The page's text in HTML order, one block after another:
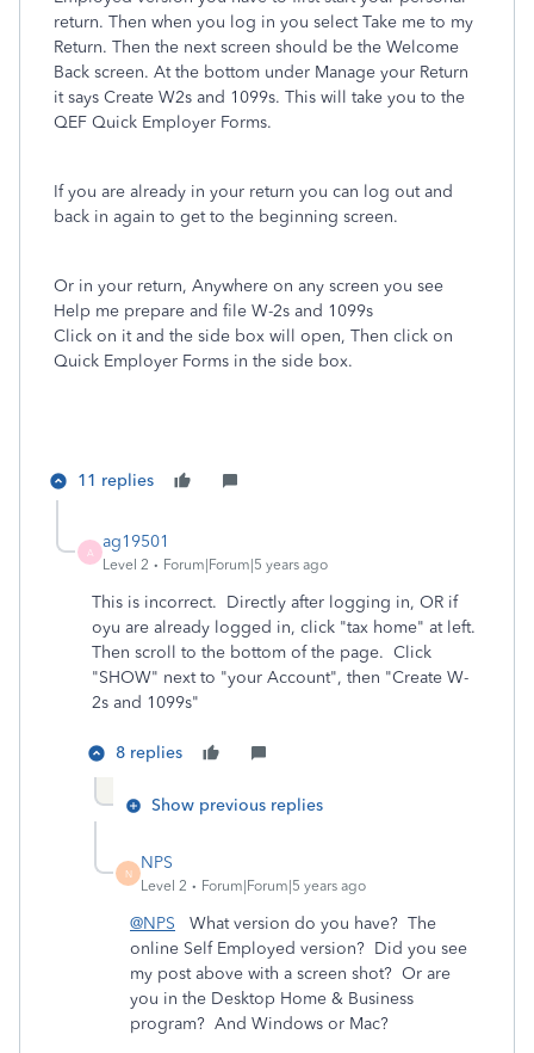
return. Then when you log in you select Take me to my
Return. Then the next screen should be the Welcome
Back screen. At the bottom under Manage your Return
it says Create W2s and 1099s. This will take you to the
QEF Quick Employer Forms.
If you are already in your return you can log out and
back in again to get to the beginning screen.
Or in your return, Anywhere on any screen you see
Help me prepare and file W-2s and 1099s
Click on it and the side box will open, Then click on
Quick Employer Forms in the side box.
11 replies
A
ag19501
Level 2 Forum|Forum|5 years ago
This is incorrect. Directly after logging in, OR if
oyu are already logged in, click "tax home" at left.
Then scroll to the bottom of the page. Click
"SHOW" next to "your Account", then "Create W-
2s and 1099s"
8 replies
Show previous replies
N
NPS
Level 2 Forum|Forum|5 years ago
@NPS What version do you have? The
online Self Employed version? Did you see
my post above with a screen shot? Or are
you in the Desktop Home & Business
program? And Windows or Mac?